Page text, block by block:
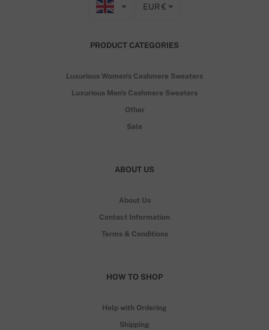
EUR €
PRODUCT CATEGORIES
Luxurious Women's Cashmere Sweaters
Luxurious Men's Cashmere Sweaters
Other
Sale
ABOUT US
About Us
Contact Information
Terms & Conditions
HOW TO SHOP
Help with Ordering
Shipping